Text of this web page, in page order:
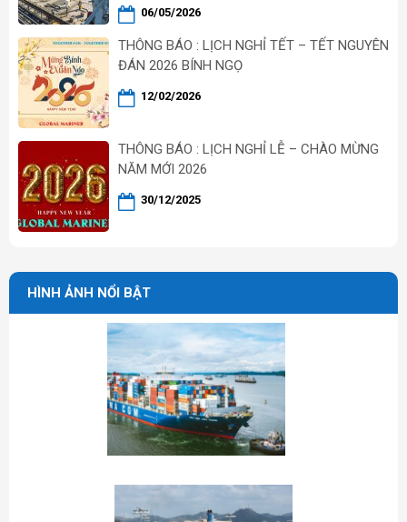
06/05/2026
THÔNG BÁO : LỊCH NGHỈ TẾT – TẾT NGUYÊN
ĐÁN 2026 BÍNH NGỌ
12/02/2026
THÔNG BÁO : LỊCH NGHỈ LỄ – CHÀO MỪNG
NĂM MỚI 2026
30/12/2025
HÌNH ẢNH NỔI BẬT